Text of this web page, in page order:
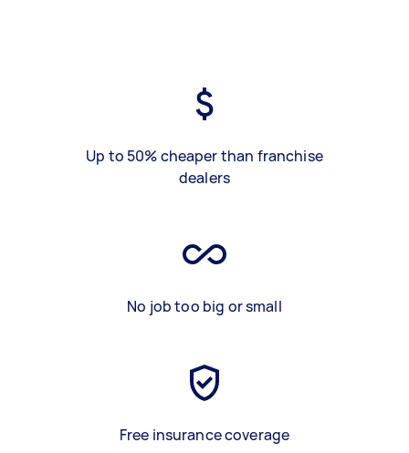
Up to 50% cheaper than franchise
dealers
No job too big or small
Free insurance coverage